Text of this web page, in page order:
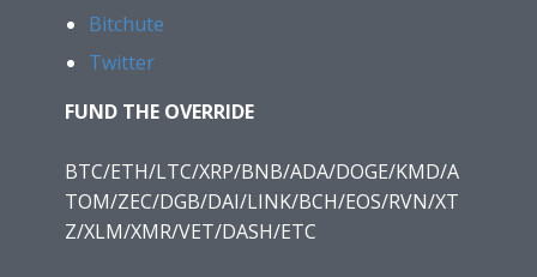
Bitchute
Twitter
FUND THE OVERRIDE
BTC/ETH/LTC/XRP/BNB/ADA/DOGE/KMD/A
TOM/ZEC/DGB/DAI/LINK/BCH/EOS/RVN/XT
Z/XLM/XMR/VET/DASH/ETC